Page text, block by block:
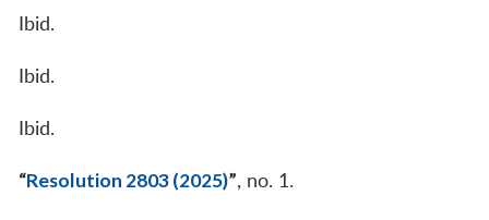
Ibid.
Ibid.
Ibid.
“Resolution 2803 (2025)”, no. 1.